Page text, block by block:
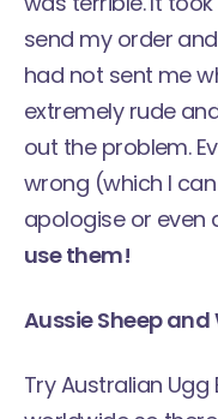
send my order
had not sent me
extremely rude
out the problem.
wrong (which I
apologise or even
use them!
Aussie Sheep and
Try Australian